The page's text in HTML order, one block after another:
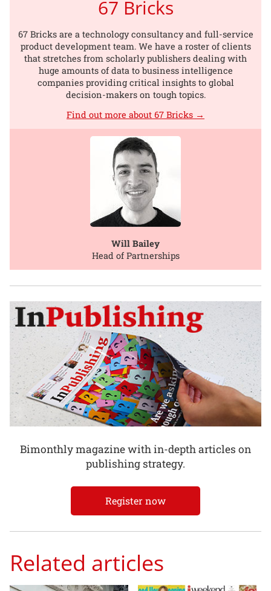
67 Bricks
67 Bricks are a technology consultancy and full-service
product development team. We have a roster of clients
that stretches from scholarly publishers dealing with
huge amounts of data to business intelligence
companies providing critical insights to global
decision-makers on tough topics.
Find out more about 67 Bricks →
Will Bailey
Head of Partnerships
Bimonthly magazine with in-depth articles on
publishing strategy.
Register now
Related articles